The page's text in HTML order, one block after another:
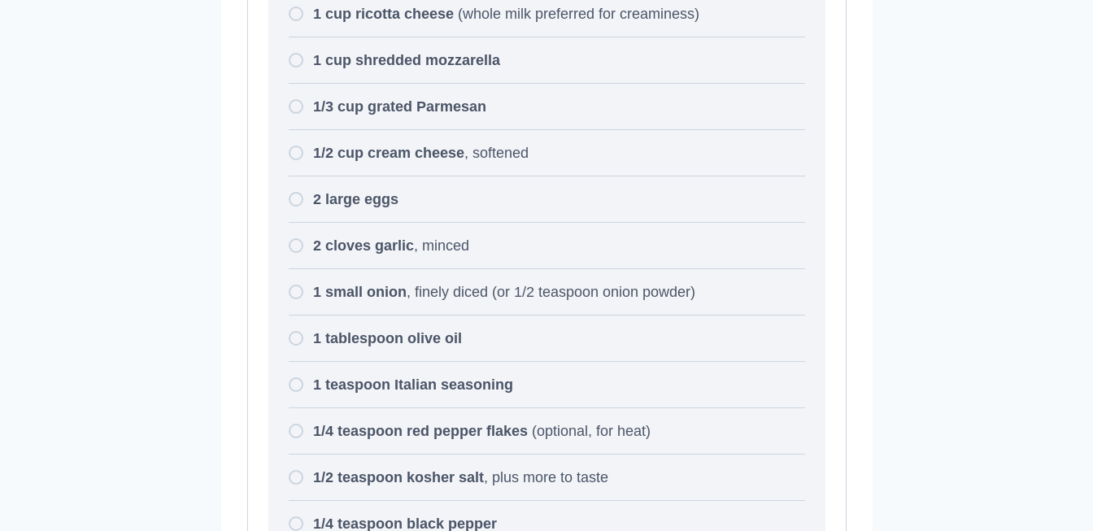
1 cup ricotta cheese(whole milk preferred for creaminess)
1 cup shredded mozzarella
1/3 cup grated Parmesan
1/2 cup cream cheese, softened
2 large eggs
2 cloves garlic, minced
1 small onion, finely diced (or 1/2 teaspoon onion powder)
1 tablespoon olive oil
1 teaspoon Italian seasoning
1/4 teaspoon red pepper flakes(optional, for heat)
1/2 teaspoon kosher salt, plus more to taste
1/4 teaspoon black pepper